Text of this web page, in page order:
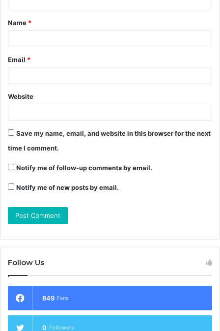
Name *
Email *
Website
Save my name, email, and website in this browser for the next
time I comment.
Notify me of follow-up comments by email.
Notify me of new posts by email.
Follow Us
849 Fans
0 Followers